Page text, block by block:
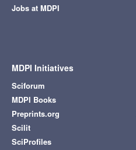
Jobs at MDPI
MDPI Initiatives
Sciforum
MDPI Books
Preprints.org
Scilit
SciProfiles